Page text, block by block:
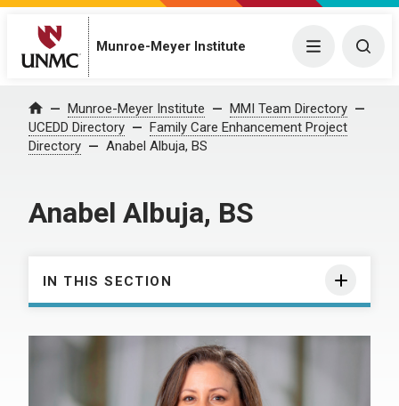
Munroe-Meyer Institute Menu
Home Munroe-Meyer Institute
MMI Team Directory
UCEDD Directory
Family Care Enhancement Project
Directory
Anabel Albuja, BS
Anabel Albuja, BS
IN THIS SECTION